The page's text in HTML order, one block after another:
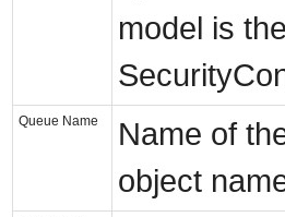
model is
Queue Name
Name of
object